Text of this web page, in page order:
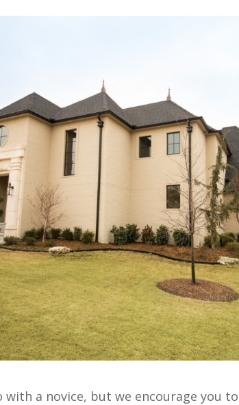
with a novice, but we encourage you